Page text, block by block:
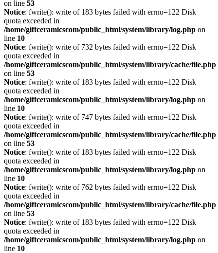
on line 53
Notice: fwrite(): write of 183 bytes failed with errno=122 Disk
quota exceeded in
/home/giftceramicscom/public_html/system/library/log.php on
line 10
Notice: fwrite(): write of 732 bytes failed with errno=122 Disk
quota exceeded in
/home/giftceramicscom/public_html/system/library/cache/file.php
on line 53
Notice: fwrite(): write of 183 bytes failed with errno=122 Disk
quota exceeded in
/home/giftceramicscom/public_html/system/library/log.php on
line 10
Notice: fwrite(): write of 747 bytes failed with errno=122 Disk
quota exceeded in
/home/giftceramicscom/public_html/system/library/cache/file.php
on line 53
Notice: fwrite(): write of 183 bytes failed with errno=122 Disk
quota exceeded in
/home/giftceramicscom/public_html/system/library/log.php on
line 10
Notice: fwrite(): write of 762 bytes failed with errno=122 Disk
quota exceeded in
/home/giftceramicscom/public_html/system/library/cache/file.php
on line 53
Notice: fwrite(): write of 183 bytes failed with errno=122 Disk
quota exceeded in
/home/giftceramicscom/public_html/system/library/log.php on
line 10